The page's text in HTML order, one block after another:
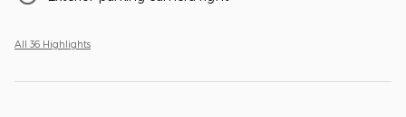
All 36 Highlights